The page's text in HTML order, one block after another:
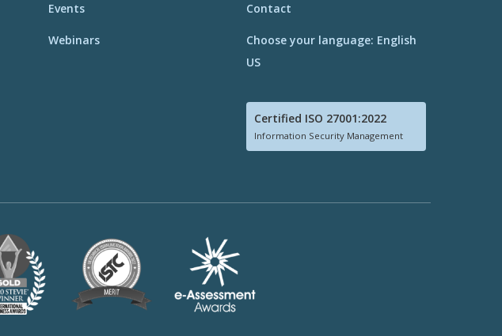
Events
Webinars
Contact
Choose your language: English
US
Certified ISO 27001:2022
Information Security Management